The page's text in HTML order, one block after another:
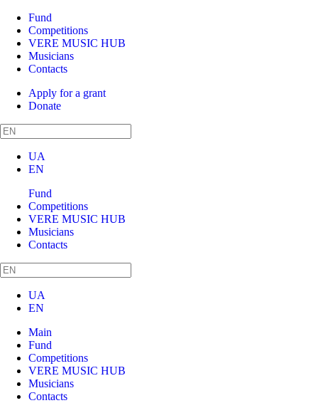
Fund
Competitions
VERE MUSIC HUB
Musicians
Contacts
Apply for a grant
Donate
UA
EN
Fund
Competitions
VERE MUSIC HUB
Musicians
Contacts
UA
EN
Main
Fund
Competitions
VERE MUSIC HUB
Musicians
Contacts